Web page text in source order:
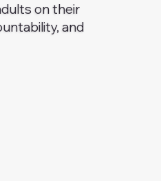
on their
and